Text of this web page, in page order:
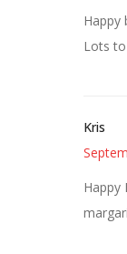
Happy
Lots
Kris
Happy